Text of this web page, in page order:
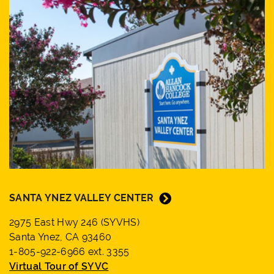
SANTA YNEZ VALLEY CENTER
2975 East Hwy 246 (SYVHS)
Santa Ynez, CA 93460
1-805-922-6966 ext. 3355
Virtual Tour of SYVC